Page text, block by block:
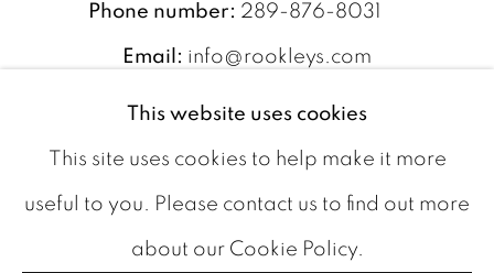
Phone number: 289-876-8031
Email: info@rookleys.com
SUBSCRIBE TO OUR
NEWSLETTER
This website uses cookies
This site uses cookies to help make it more
useful to you. Please contact us to find out more
about our Cookie Policy.